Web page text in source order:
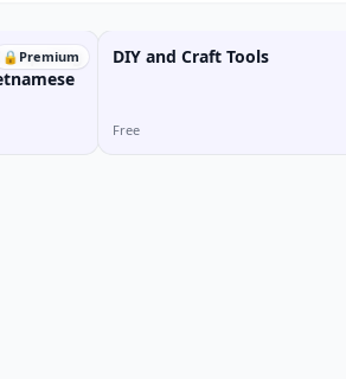
🔒 Premium DIY and Craft Tools
Free